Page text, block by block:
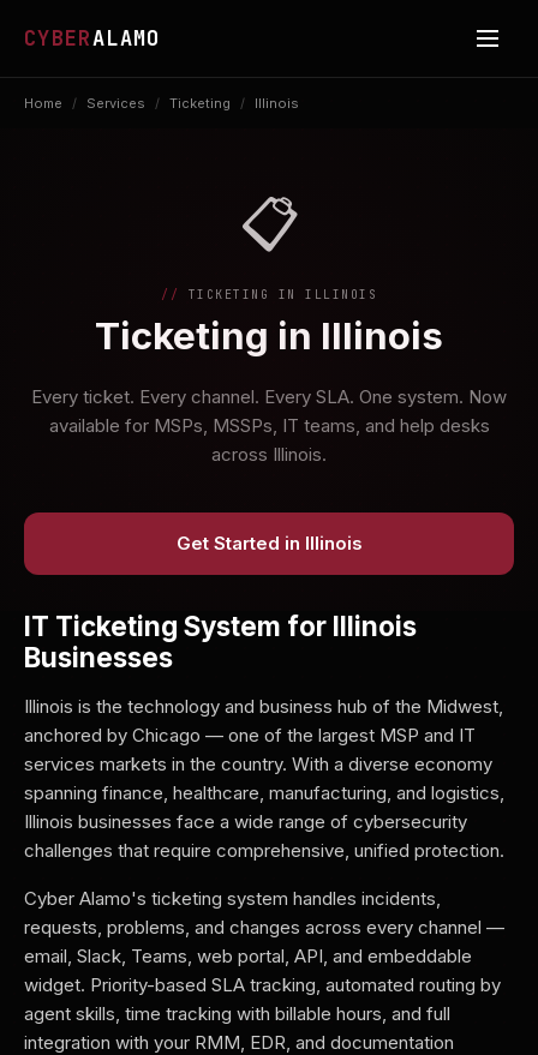
CYBERALAMO
Home / Services / Ticketing / Illinois
📋
TICKETING IN ILLINOIS
Ticketing in Illinois
Every ticket. Every channel. Every SLA. One system. Now
available for MSPs, MSSPs, IT teams, and help desks
across Illinois.
Get Started in Illinois
IT Ticketing System for Illinois
Businesses
Illinois is the technology and business hub of the Midwest,
anchored by Chicago — one of the largest MSP and IT
services markets in the country. With a diverse economy
spanning finance, healthcare, manufacturing, and logistics,
Illinois businesses face a wide range of cybersecurity
challenges that require comprehensive, unified protection.
Cyber Alamo's ticketing system handles incidents,
requests, problems, and changes across every channel —
email, Slack, Teams, web portal, API, and embeddable
widget. Priority-based SLA tracking, automated routing by
agent skills, time tracking with billable hours, and full
integration with your RMM, EDR, and documentation